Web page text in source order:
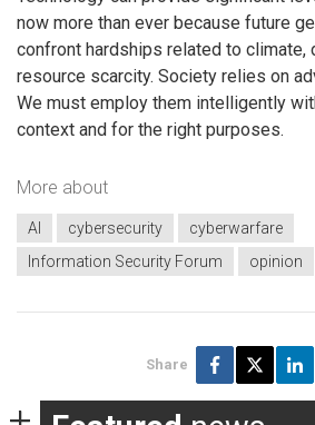
now more than ever because future
confront hardships related to climate,
resource scarcity. Society relies on
We must employ them intelligently
context and for the right purposes.
More about
AI cybersecurity
cyberwarfare
Information Security Forum
opinion
Share